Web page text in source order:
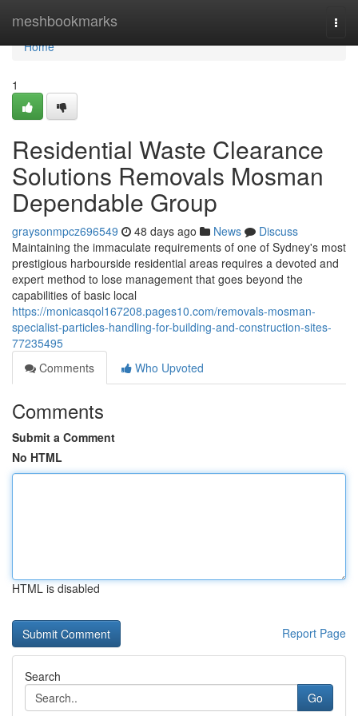
meshbookmarks
Home
Home
1
Residential Waste Clearance
Solutions Removals Mosman
Dependable Group
graysonmpcz696549 48 days ago News
Discuss
Maintaining the immaculate requirements of one of Sydney's most
prestigious harbourside residential areas requires a devoted and
expert method to lose management that goes beyond the
capabilities of basic local
https://monicasqol167208.pages10.com/removals-mosman-
specialist-particles-handling-for-building-and-construction-sites-
77235495
Comments
Who Upvoted
Comments
Submit a Comment
No HTML
HTML is disabled
Report Page
Search
Go